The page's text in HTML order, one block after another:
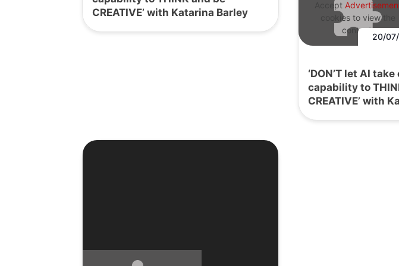
CREATIVE’ with Katarina Barley
Accept
cookies to view the
content.
20/
‘DON’T let AI
capability to
CREATIVE’ with